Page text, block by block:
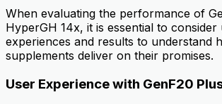
When evaluating the performance of
HyperGH 14x, it is essential to consider
experiences and results to understand
supplements deliver on their promises.
User Experience with GenF20